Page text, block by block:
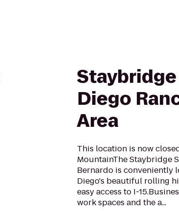
Diego
Area
This location is now
MountainThe Staybridge
Bernardo is conveniently
Diego's beautiful rolling
easy access to I-
work spaces and the a...